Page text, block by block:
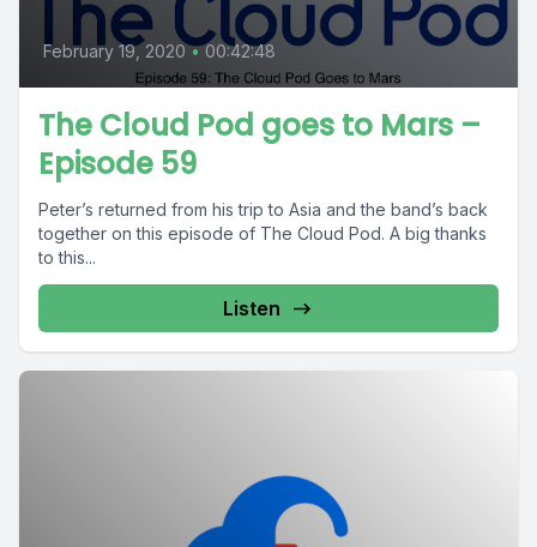
February 19, 2020 • 00:42:48
The Cloud Pod goes to Mars –
Episode 59
Peter’s returned from his trip to Asia and the band’s back
together on this episode of The Cloud Pod. A big thanks
to this...
Listen